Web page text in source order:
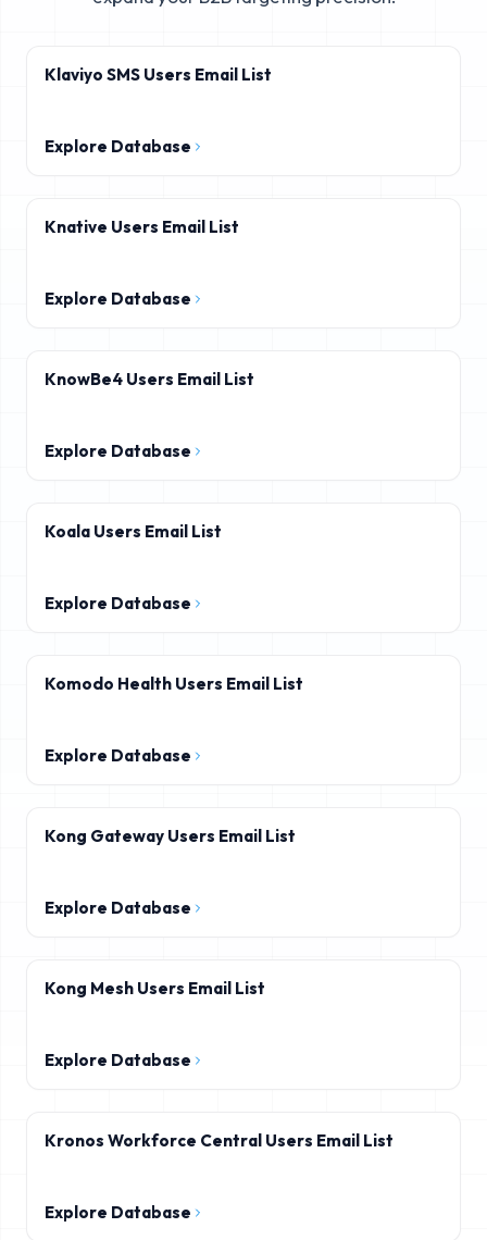
Klaviyo SMS Users Email List
Explore Database
Knative Users Email List
Explore Database
KnowBe4 Users Email List
Explore Database
Koala Users Email List
Explore Database
Komodo Health Users Email List
Explore Database
Kong Gateway Users Email List
Explore Database
Kong Mesh Users Email List
Explore Database
Kronos Workforce Central Users Email List
Explore Database